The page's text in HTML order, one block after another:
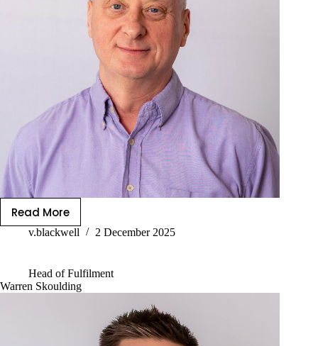
Read More
v.blackwell 2 December 2025
Head of Fulfilment
Warren Skoulding